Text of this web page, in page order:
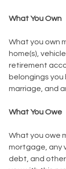
What You Own
What you own
home(s),
retirement
belongings
marriage, and
What You Owe
What you owe
mortgage, any
debt, and